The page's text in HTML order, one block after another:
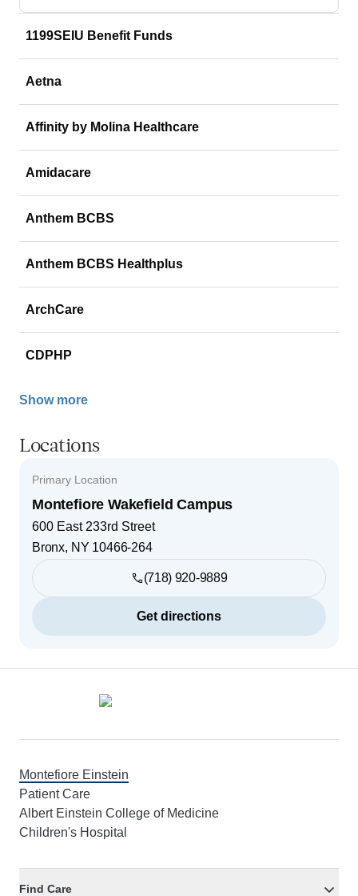
1199SEIU Benefit Funds
Aetna
Affinity by Molina Healthcare
Amidacare
Anthem BCBS
Anthem BCBS Healthplus
ArchCare
CDPHP
Show more
Locations
Primary Location
Montefiore Wakefield Campus
600 East 233rd Street
Bronx, NY 10466-264
(718) 920-9889
Get directions
Montefiore Einstein
Patient Care
Albert Einstein College of Medicine
Children's Hospital
Find Care